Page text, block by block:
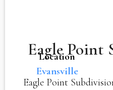
Eagle Point
Location
Evansville
Eagle Point